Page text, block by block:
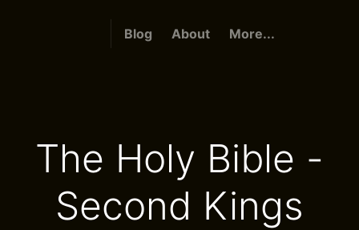
Blog About More...
The Holy Bible -
Second Kings